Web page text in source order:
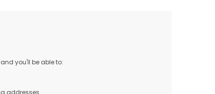
you'll be able to:
addresses